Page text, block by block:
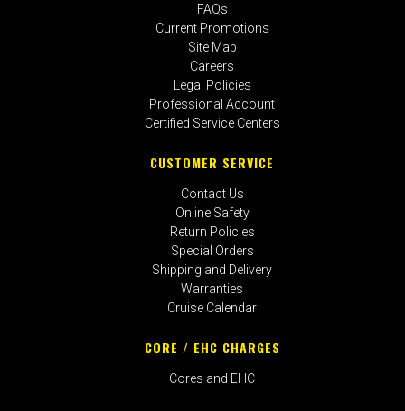
FAQs
Current Promotions
Site Map
Careers
Legal Policies
Professional Account
Certified Service Centers
CUSTOMER SERVICE
Contact Us
Online Safety
Return Policies
Special Orders
Shipping and Delivery
Warranties
Cruise Calendar
CORE / EHC CHARGES
Cores and EHC